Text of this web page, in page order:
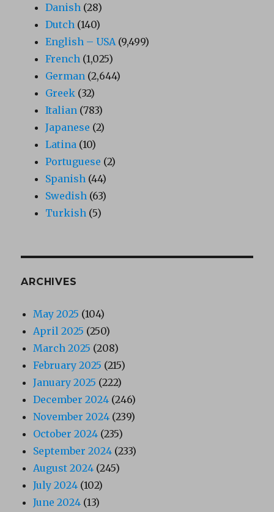
Danish (28)
Dutch (140)
English – USA (9,499)
French (1,025)
German (2,644)
Greek (32)
Italian (783)
Japanese (2)
Latina (10)
Portuguese (2)
Spanish (44)
Swedish (63)
Turkish (5)
ARCHIVES
May 2025 (104)
April 2025 (250)
March 2025 (208)
February 2025 (215)
January 2025 (222)
December 2024 (246)
November 2024 (239)
October 2024 (235)
September 2024 (233)
August 2024 (245)
July 2024 (102)
June 2024 (13)